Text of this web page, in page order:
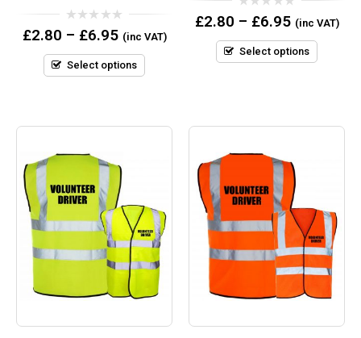
0
out
5
£2.80 – £6.95 (inc VAT)
Select options
0
out
5
£2.80 – £6.95 (inc VAT)
Select options